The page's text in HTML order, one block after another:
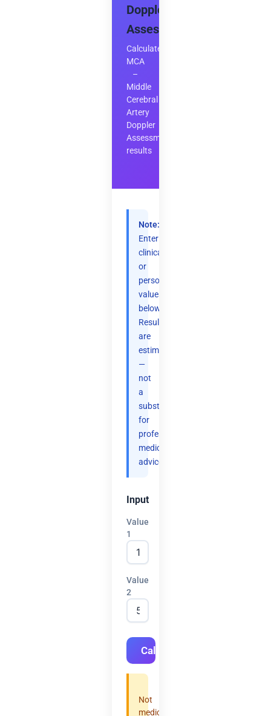
Doppler
Assessment
Calculate
MCA
–
Middle
Cerebral
Artery
Doppler
Assessment
results
Note:
Enter
clinical
or
personal
values
below.
Results
are
estimates
—
not
a
substitute
for
professional
medical
advice.
Input
Value
1
Value
2
Calculate
Not
medical